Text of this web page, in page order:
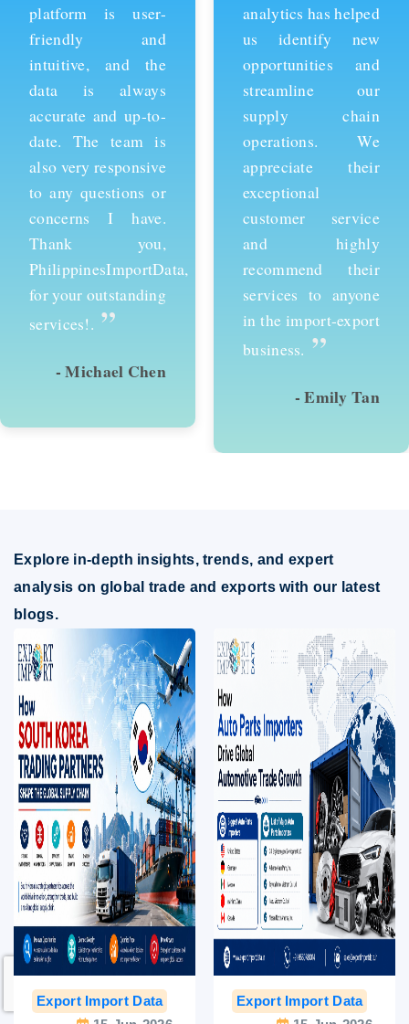
analytics has helped
us identify new
opportunities and
streamline our
supply chain
operations. We
appreciate their
exceptional
customer service
and highly
recommend their
services to anyone
in the import-export
Their import data is
comprehensive and
easy to use, and the
team is always
available to provide
support whenever
we need it. We're
grateful for their
services and would
recommend them to
anyone looking to
succeed in
international trade.
”
- David Kim
Explore in-depth insights, trends, and expert
analysis on global trade and exports with our latest
blogs.
Export Import Data
India Export Data